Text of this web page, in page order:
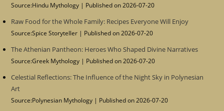
Source:Hindu Mythology Published on 2026-07-20
Raw Food for the Whole Family: Recipes Everyone Will Enjoy
Source:Spice Storyteller Published on 2026-07-20
The Athenian Pantheon: Heroes Who Shaped Divine Narratives
Source:Greek Mythology Published on 2026-07-20
Celestial Reflections: The Influence of the Night Sky in Polynesian
Art
Source:Polynesian Mythology Published on 2026-07-20